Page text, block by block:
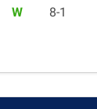
W 8-1